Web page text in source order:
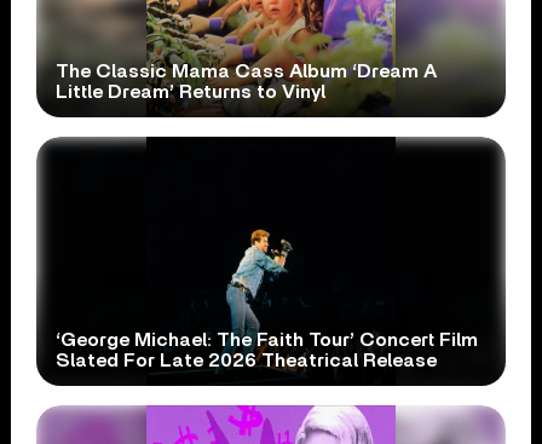
The Classic Mama Cass Album ‘Dream A
Little Dream’ Returns to Vinyl
‘George Michael: The Faith Tour’ Concert Film
Slated For Late 2026 Theatrical Release